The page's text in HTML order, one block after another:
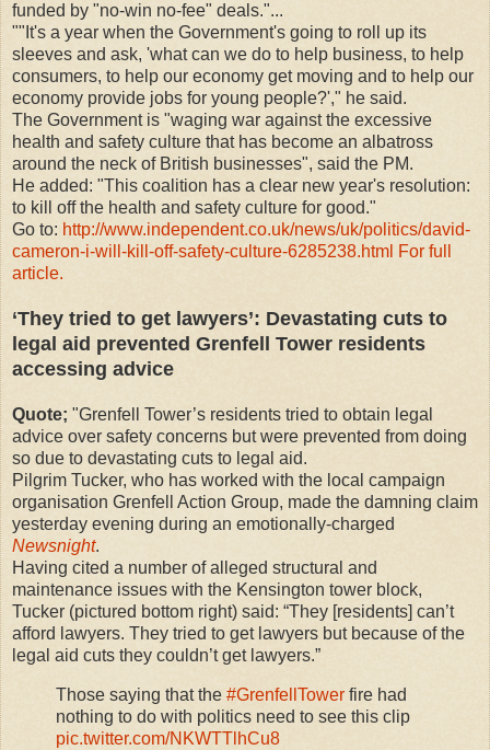
funded by "no-win no-fee" deals."...
""It's a year when the Government's going to roll up its
sleeves and ask, 'what can we do to help business, to help
consumers, to help our economy get moving and to help our
economy provide jobs for young people?'," he said.
The Government is "waging war against the excessive
health and safety culture that has become an albatross
around the neck of British businesses", said the PM.
He added: "This coalition has a clear new year's resolution:
to kill off the health and safety culture for good."
Go to: http://www.independent.co.uk/news/uk/politics/david-
cameron-i-will-kill-off-safety-culture-6285238.html For full
article.
‘They tried to get lawyers’: Devastating cuts to
legal aid prevented Grenfell Tower residents
accessing advice
Quote; "Grenfell Tower’s residents tried to obtain legal
advice over safety concerns but were prevented from doing
so due to devastating cuts to legal aid.
Pilgrim Tucker, who has worked with the local campaign
organisation Grenfell Action Group, made the damning claim
yesterday evening during an emotionally-charged
Newsnight.
Having cited a number of alleged structural and
maintenance issues with the Kensington tower block,
Tucker (pictured bottom right) said: “They [residents] can’t
afford lawyers. They tried to get lawyers but because of the
legal aid cuts they couldn’t get lawyers.”
Those saying that the #GrenfellTower fire had
nothing to do with politics need to see this clip
pic.twitter.com/NKWTTlhCu8